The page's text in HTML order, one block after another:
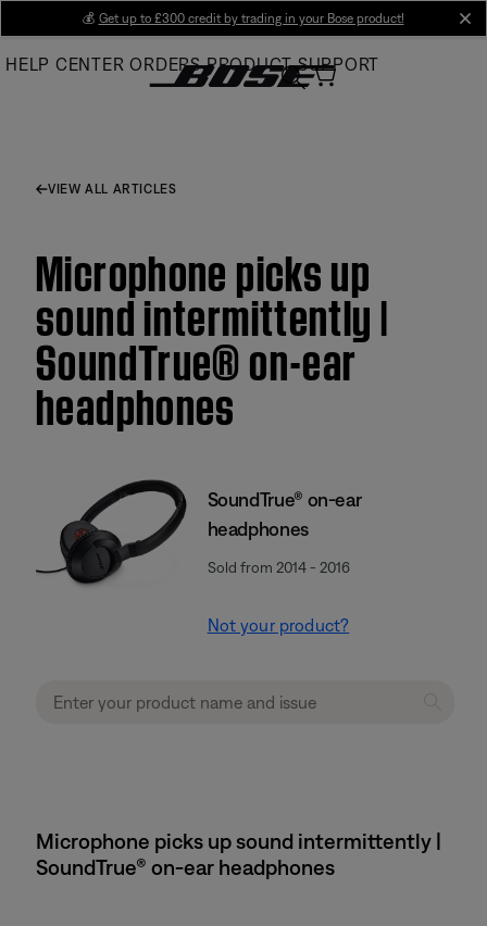
Main
💰 Get up to £300 credit by trading in your Bose product!
HELP CENTER ORDERS PRODUCT SUPPORT
VIEW ALL ARTICLES
Microphone picks up
sound intermittently |
SoundTrue® on-ear
headphones
SoundTrue® on-ear
headphones
Sold from 2014 - 2016
Not your product?
Microphone picks up sound intermittently |
SoundTrue® on-ear headphones